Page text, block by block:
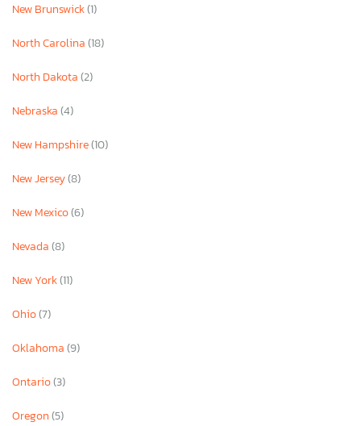
New Brunswick(1)
North Carolina(18)
North Dakota(2)
Nebraska(4)
New Hampshire(10)
New Jersey(8)
New Mexico(6)
Nevada(8)
New York(11)
Ohio(7)
Oklahoma(9)
Ontario(3)
Oregon(5)